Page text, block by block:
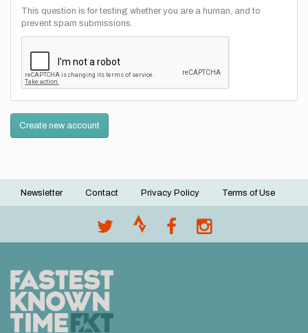
This question is for testing whether you are a human, and to
prevent spam submissions.
Create new account
Footer
Newsletter Contact Privacy Policy Terms of Use